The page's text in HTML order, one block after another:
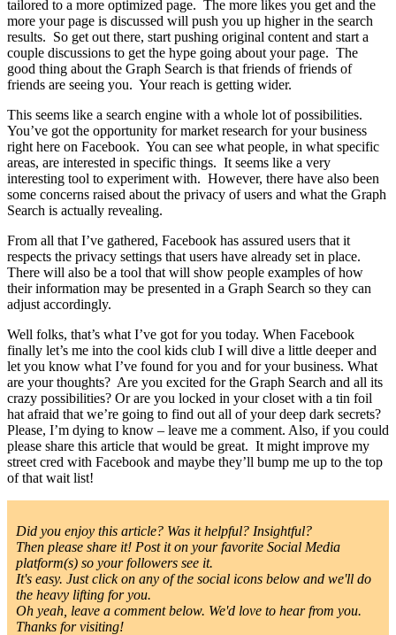
tailored to a more optimized page. The more likes you get and the
more your page is discussed will push you up higher in the search
results. So get out there, start pushing original content and start a
couple discussions to get the hype going about your page. The
good thing about the Graph Search is that friends of friends of
friends are seeing you. Your reach is getting wider.
This seems like a search engine with a whole lot of possibilities.
You’ve got the opportunity for market research for your business
right here on Facebook. You can see what people, in what specific
areas, are interested in specific things. It seems like a very
interesting tool to experiment with. However, there have also been
some concerns raised about the privacy of users and what the Graph
Search is actually revealing.
From all that I’ve gathered, Facebook has assured users that it
respects the privacy settings that users have already set in place.
There will also be a tool that will show people examples of how
their information may be presented in a Graph Search so they can
adjust accordingly.
Well folks, that’s what I’ve got for you today. When Facebook
finally let’s me into the cool kids club I will dive a little deeper and
let you know what I’ve found for you and for your business. What
are your thoughts? Are you excited for the Graph Search and all its
crazy possibilities? Or are you locked in your closet with a tin foil
hat afraid that we’re going to find out all of your deep dark secrets?
Please, I’m dying to know – leave me a comment. Also, if you could
please share this article that would be great. It might improve my
street cred with Facebook and maybe they’ll bump me up to the top
of that wait list!
Did you enjoy this article? Was it helpful? Insightful?
Then please share it! Post it on your favorite Social Media
platform(s) so your followers see it.
It's easy. Just click on any of the social icons below and we'll do
the heavy lifting for you.
Oh yeah, leave a comment below. We'd love to hear from you.
Thanks for visiting!